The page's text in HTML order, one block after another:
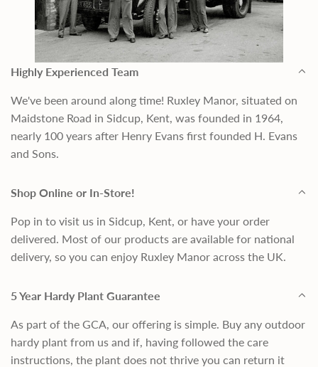
Highly Experienced Team
We've been around along time! Ruxley Manor, situated on
Maidstone Road in Sidcup, Kent, was founded in 1964,
nearly 100 years after Henry Evans first founded H. Evans
and Sons.
Shop Online or In-Store!
Pop in to visit us in Sidcup, Kent, or have your order
delivered. Most of our products are available for national
delivery, so you can enjoy Ruxley Manor across the UK.
5 Year Hardy Plant Guarantee
As part of the GCA, our offering is simple. Buy any outdoor
hardy plant from us and if, having followed the care
instructions, the plant does not thrive you can return it